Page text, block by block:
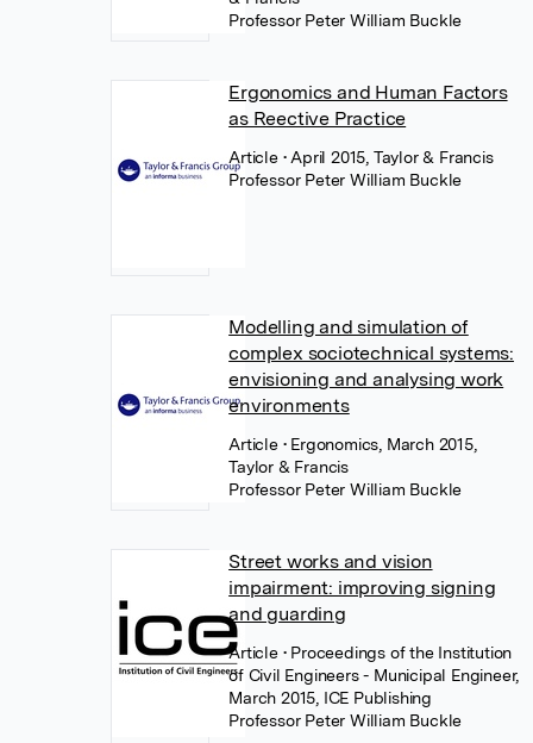
Professor Peter William Buckle
Ergonomics and Human Factors
as Reective Practice
Article • April 2015, Taylor & Francis
Professor Peter William Buckle
Modelling and simulation of
complex sociotechnical systems:
envisioning and analysing work
environments
Article • Ergonomics, March 2015,
Taylor & Francis
Professor Peter William Buckle
Street works and vision
impairment: improving signing
and guarding
Article • Proceedings of the Institution
of Civil Engineers - Municipal Engineer,
March 2015, ICE Publishing
Professor Peter William Buckle